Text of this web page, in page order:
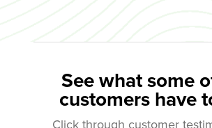
See what some
customers have